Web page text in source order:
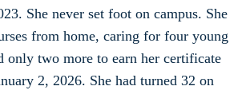
She never set foot on campus. She
from home, caring for four young
only two more to earn her certificate
2, 2026. She had turned 32 on